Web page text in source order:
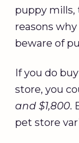
puppy mills,
reasons
beware of
If you do
store, you
and $1,800.
pet store